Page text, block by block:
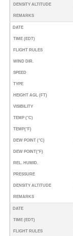
DENSITY ALTITUDE
REMARKS
DATE
TIME (EDT)
FLIGHT RULES
WIND DIR.
SPEED
TYPE
HEIGHT AGL (FT)
VISIBILITY
TEMP (°C)
TEMP(°F)
DEW POINT (°C)
DEW POINT(°F)
REL. HUMID.
PRESSURE
DENSITY ALTITUDE
REMARKS
DATE
TIME (EDT)
FLIGHT RULES